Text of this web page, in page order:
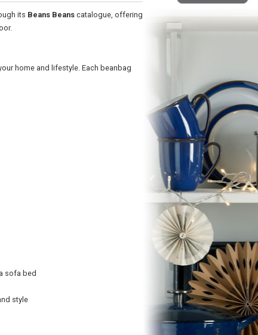
its Beans Beans catalogue, offering
home and lifestyle. Each beanbag
sofa bed
style